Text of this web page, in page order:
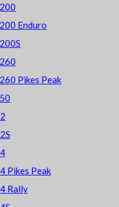
Enduro
Pikes Peak
Pikes Peak
Rally